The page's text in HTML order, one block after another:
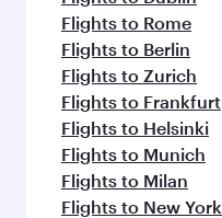
Flights to Rome
Flights to Berlin
Flights to Zurich
Flights to Frankfurt
Flights to Helsinki
Flights to Munich
Flights to Milan
Flights to New York